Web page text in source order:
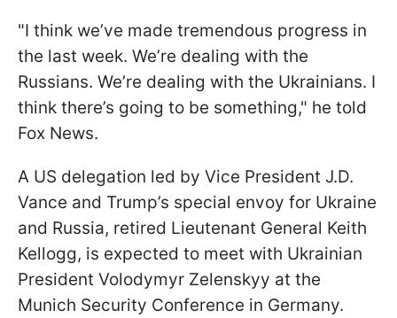
"I think we’ve made tremendous progress in
the last week. We’re dealing with the
Russians. We’re dealing with the Ukrainians. I
think there’s going to be something," he told
Fox News.
A US delegation led by Vice President J.D.
Vance and Trump’s special envoy for Ukraine
and Russia, retired Lieutenant General Keith
Kellogg, is expected to meet with Ukrainian
President Volodymyr Zelenskyy at the
Munich Security Conference in Germany.